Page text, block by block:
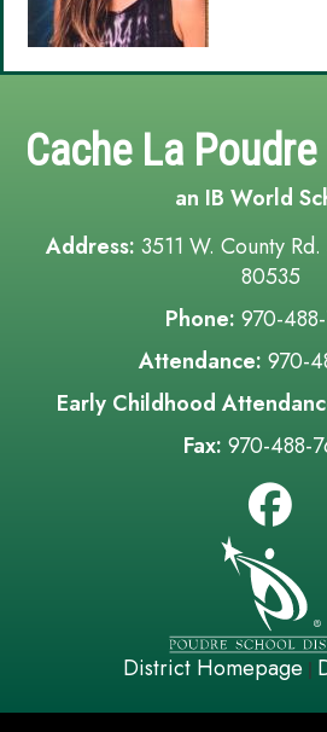
Cache La
an IB World
Address: 3511 W. County
80535
Phone: 970-
Attendance: 970-
Early Childhood
Fax: 970-488-
District Homepage |